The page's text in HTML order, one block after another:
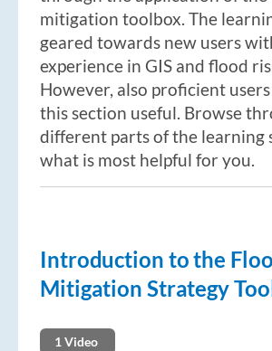
mitigation toolbox. The
geared towards new users
experience in GIS and flood
However, also proficient
this section useful. Browse
different parts of the learning
what is most helpful for you.
Introduction to the
Mitigation Strategy
1 Video